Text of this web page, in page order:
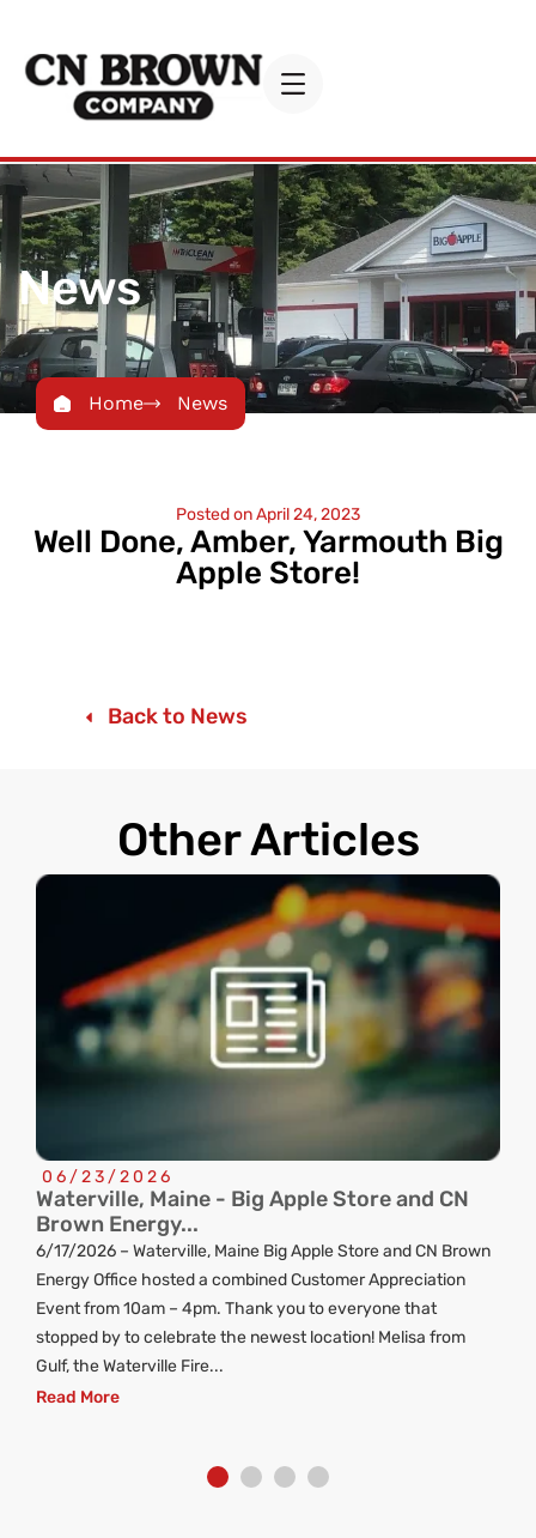
News
Home News
Posted onApril 24, 2023
Well Done, Amber, Yarmouth Big
Apple Store!
Back to News
Other Articles
06/23/2026
Waterville, Maine - Big Apple Store and CN
Brown Energy...
6/17/2026 – Waterville, Maine Big Apple Store and CN Brown
Energy Office hosted a combined Customer Appreciation
Event from 10am – 4pm. Thank you to everyone that
stopped by to celebrate the newest location! Melisa from
Gulf, the Waterville Fire...
Read More